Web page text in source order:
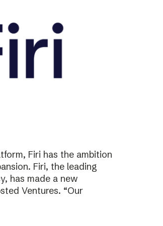
Firi has the ambition
Firi, the leading
has made a new
Ventures. “Our